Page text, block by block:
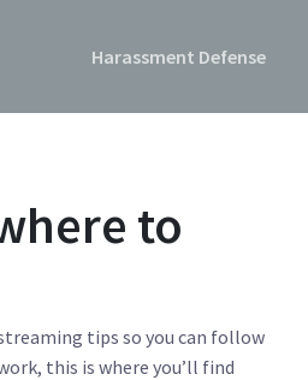
Harassment Defense
to
tips so you can follow
this is where you’ll find